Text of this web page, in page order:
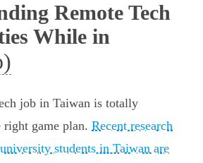
Remote Tech
While in
job in Taiwan is totally
game plan. Recent research
students in Taiwan are